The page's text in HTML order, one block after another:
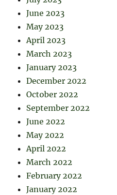
June 2023
May 2023
April 2023
March 2023
January 2023
December 2022
October 2022
September 2022
June 2022
May 2022
April 2022
March 2022
February 2022
January 2022